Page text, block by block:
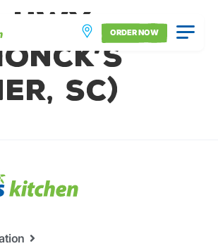
ORDER NOW
Hwy.
SC)